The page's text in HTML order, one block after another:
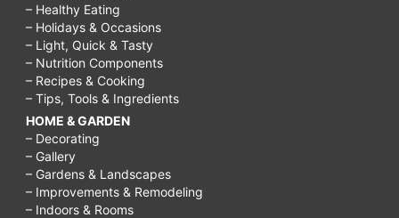
– Healthy Eating
– Holidays & Occasions
– Light, Quick & Tasty
– Nutrition Components
– Recipes & Cooking
– Tips, Tools & Ingredients
HOME & GARDEN
– Decorating
– Gallery
– Gardens & Landscapes
– Improvements & Remodeling
– Indoors & Rooms